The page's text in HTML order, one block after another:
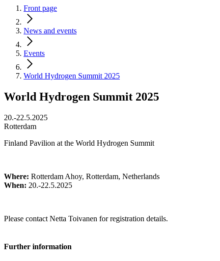
Front page
News and events
Events
World Hydrogen Summit 2025
World Hydrogen Summit 2025
20.-22.5.2025
Rotterdam
Finland Pavilion at the World Hydrogen Summit
Where: Rotterdam Ahoy, Rotterdam, Netherlands
When: 20.-22.5.2025
Please contact Netta Toivanen for registration details.
Further information